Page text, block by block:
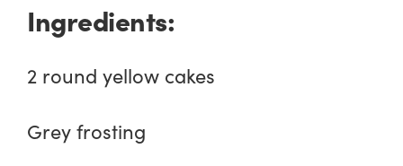
Ingredients:
2 round yellow cakes
Grey frosting